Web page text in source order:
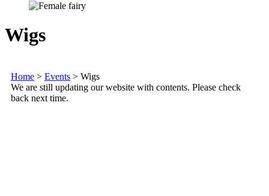
Wigs
Home > Events > Wigs
We are still updating our website with contents. Please check
back next time.